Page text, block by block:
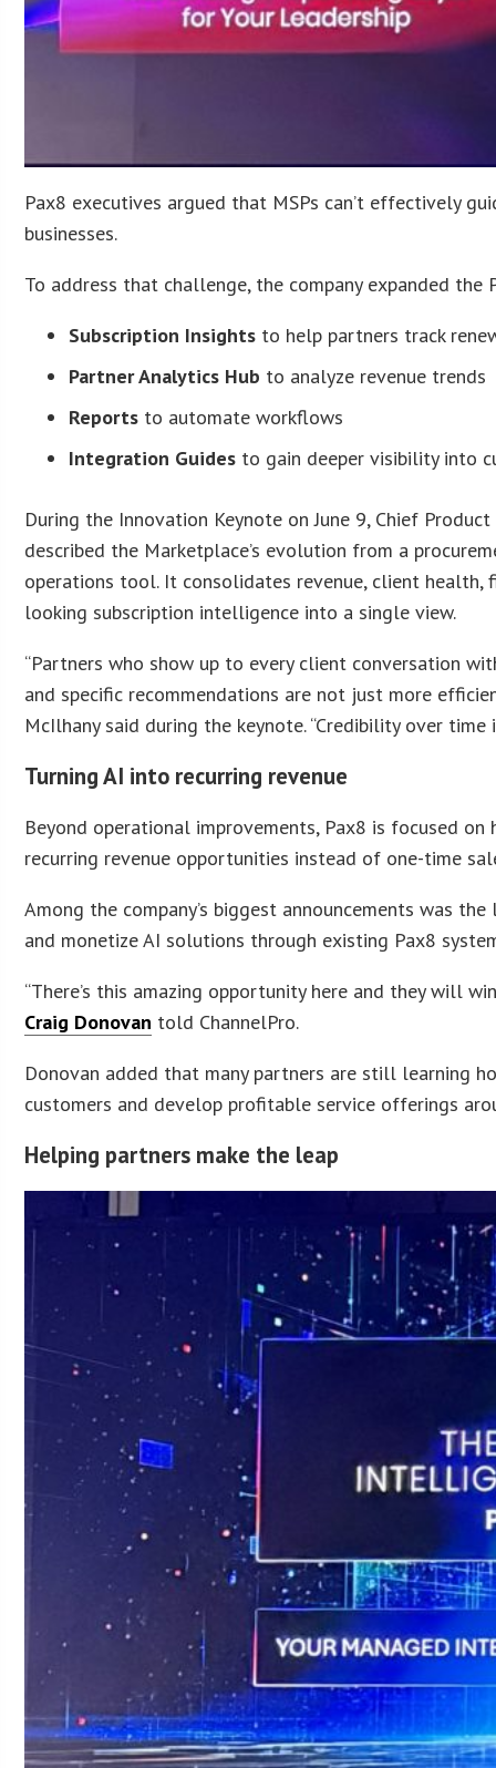
Pax8 executives argued that MSPs can’t effectively
businesses.
To address that challenge, the company expanded
Subscription Insights to help partners track
Partner Analytics Hub to analyze revenue trends
Reports to automate workflows
Integration Guides to gain deeper visibility into
During the Innovation Keynote on June 9, Chief
described the Marketplace’s evolution from a
operations tool. It consolidates revenue, client health,
looking subscription intelligence into a single view.
“Partners who show up to every client conversation
and specific recommendations are not just more
McIlhany said during the keynote. “Credibility over
Turning AI into recurring revenue
Beyond operational improvements, Pax8 is focused
recurring revenue opportunities instead of one-time
Among the company’s biggest announcements was
and monetize AI solutions through existing Pax8
“There’s this amazing opportunity here and they will
Craig Donovan told ChannelPro.
Donovan added that many partners are still learning
customers and develop profitable service offerings
Helping partners make the leap